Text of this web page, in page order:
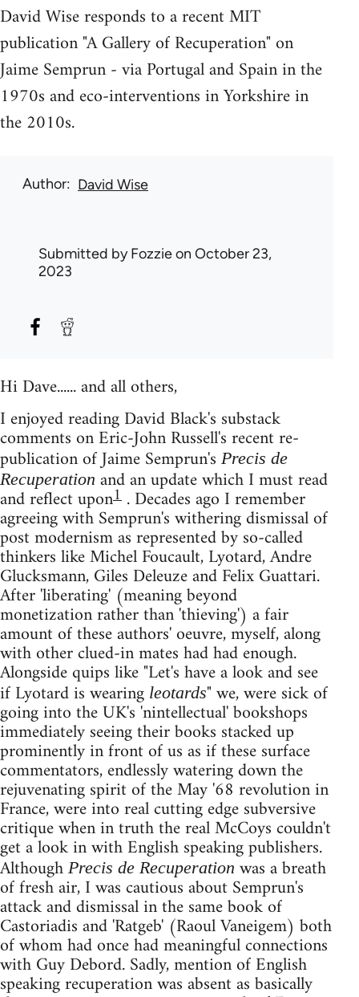
David Wise responds to a recent MIT
publication "A Gallery of Recuperation" on
Jaime Semprun - via Portugal and Spain in the
1970s and eco-interventions in Yorkshire in
the 2010s.
Author David Wise
Submitted byFozzieon October 23,
2023
Hi Dave...... and all others,
I enjoyed reading David Black's substack
comments on Eric-John Russell's recent re-
publication of Jaime Semprun's Precis de
Recuperation and an update which I must read
and reflect upon1 . Decades ago I remember
agreeing with Semprun's withering dismissal of
post modernism as represented by so-called
thinkers like Michel Foucault, Lyotard, Andre
Glucksmann, Giles Deleuze and Felix Guattari.
After 'liberating' (meaning beyond
monetization rather than 'thieving') a fair
amount of these authors' oeuvre, myself, along
with other clued-in mates had had enough.
Alongside quips like "Let's have a look and see
if Lyotard is wearing leotards" we, were sick of
going into the UK's 'nintellectual' bookshops
immediately seeing their books stacked up
prominently in front of us as if these surface
commentators, endlessly watering down the
rejuvenating spirit of the May '68 revolution in
France, were into real cutting edge subversive
critique when in truth the real McCoys couldn't
get a look in with English speaking publishers.
Although Precis de Recuperation was a breath
of fresh air, I was cautious about Semprun's
attack and dismissal in the same book of
Castoriadis and 'Ratgeb' (Raoul Vaneigem) both
of whom had once had meaningful connections
with Guy Debord. Sadly, mention of English
speaking recuperation was absent as basically